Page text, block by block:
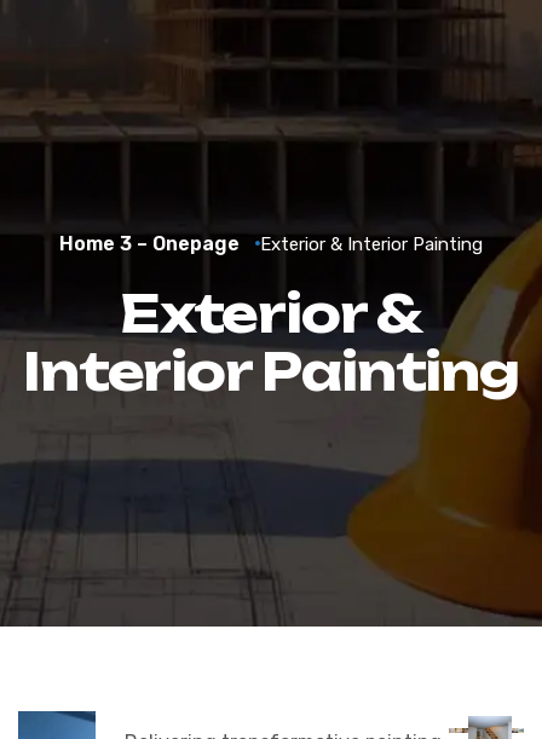
Home 3 – Onepage Exterior & Interior Painting
Exterior &
Interior Painting